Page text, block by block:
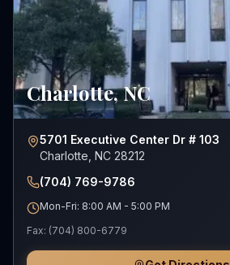
Charlotte,NC
5701 Executive Center Dr # 103
Charlotte, NC 28212
(704) 769-9786
Mon-Fri: 8:00 AM - 5:00 PM
Fax: (704) 800-6779